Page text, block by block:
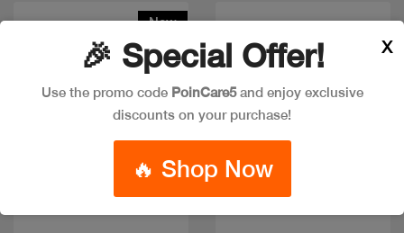
New
Quick view Quick view
🎉 Special Offer!
Use the promo code PoinCare5and enjoy exclusive
discounts on your purchase!
🔥 Shop Now
X